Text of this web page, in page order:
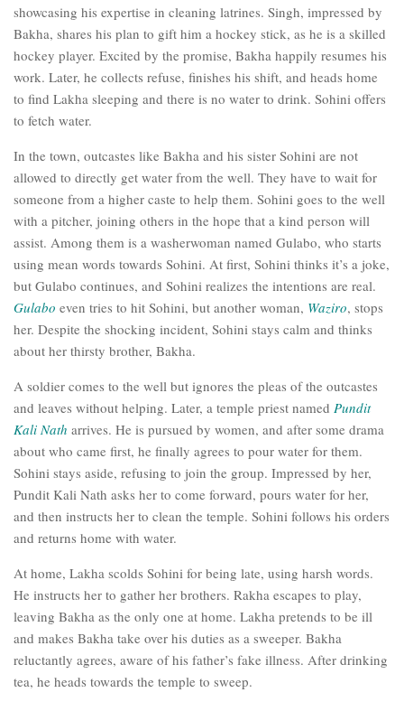
showcasing his expertise in cleaning latrines. Singh, impressed by
Bakha, shares his plan to gift him a hockey stick, as he is a skilled
hockey player. Excited by the promise, Bakha happily resumes his
work. Later, he collects refuse, finishes his shift, and heads home
to find Lakha sleeping and there is no water to drink. Sohini offers
to fetch water.
In the town, outcastes like Bakha and his sister Sohini are not
allowed to directly get water from the well. They have to wait for
someone from a higher caste to help them. Sohini goes to the well
with a pitcher, joining others in the hope that a kind person will
assist. Among them is a washerwoman named Gulabo, who starts
using mean words towards Sohini. At first, Sohini thinks it’s a joke,
but Gulabo continues, and Sohini realizes the intentions are real.
Gulabo even tries to hit Sohini, but another woman, Waziro, stops
her. Despite the shocking incident, Sohini stays calm and thinks
about her thirsty brother, Bakha.
A soldier comes to the well but ignores the pleas of the outcastes
and leaves without helping. Later, a temple priest named Pundit
Kali Nath arrives. He is pursued by women, and after some drama
about who came first, he finally agrees to pour water for them.
Sohini stays aside, refusing to join the group. Impressed by her,
Pundit Kali Nath asks her to come forward, pours water for her,
and then instructs her to clean the temple. Sohini follows his orders
and returns home with water.
At home, Lakha scolds Sohini for being late, using harsh words.
He instructs her to gather her brothers. Rakha escapes to play,
leaving Bakha as the only one at home. Lakha pretends to be ill
and makes Bakha take over his duties as a sweeper. Bakha
reluctantly agrees, aware of his father’s fake illness. After drinking
tea, he heads towards the temple to sweep.